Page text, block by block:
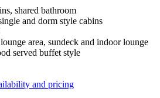
shared bathroom
and dorm style cabins
area, sundeck and indoor lounge
served buffet style
and pricing